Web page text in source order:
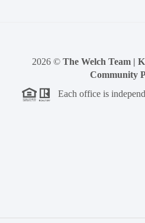
2026 © The Welch Team |
Community
Each office is